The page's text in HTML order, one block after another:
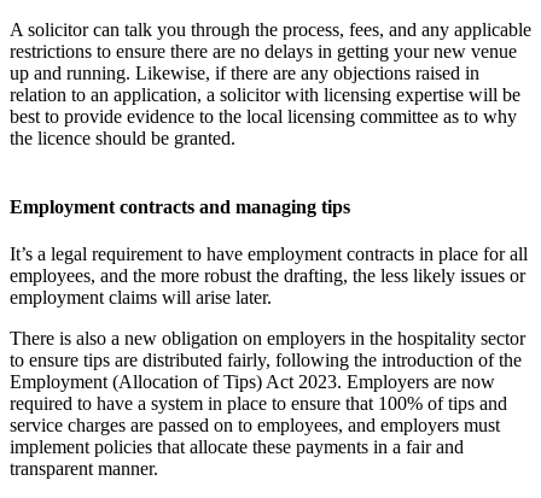
A solicitor can talk you through the process, fees, and any applicable
restrictions to ensure there are no delays in getting your new venue
up and running. Likewise, if there are any objections raised in
relation to an application, a solicitor with licensing expertise will be
best to provide evidence to the local licensing committee as to why
the licence should be granted.
Employment contracts and managing tips
It’s a legal requirement to have employment contracts in place for all
employees, and the more robust the drafting, the less likely issues or
employment claims will arise later.
There is also a new obligation on employers in the hospitality sector
to ensure tips are distributed fairly, following the introduction of the
Employment (Allocation of Tips) Act 2023. Employers are now
required to have a system in place to ensure that 100% of tips and
service charges are passed on to employees, and employers must
implement policies that allocate these payments in a fair and
transparent manner.